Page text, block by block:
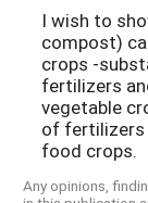
I wish to
compost)
crops -
fertilizers
vegetable
of fertilizers
food crops.
Any opinions,